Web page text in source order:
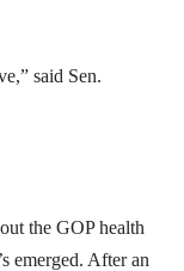
said Sen.
the GOP health
emerged. After an